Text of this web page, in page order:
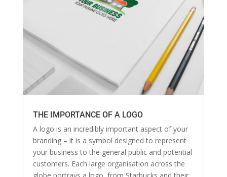
THE IMPORTANCE OF A LOGO
A logo is an incredibly important aspect of your
branding – it is a symbol designed to represent
your business to the general public and potential
customers. Each large organisation across the